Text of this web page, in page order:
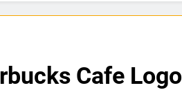
Cafe Logo